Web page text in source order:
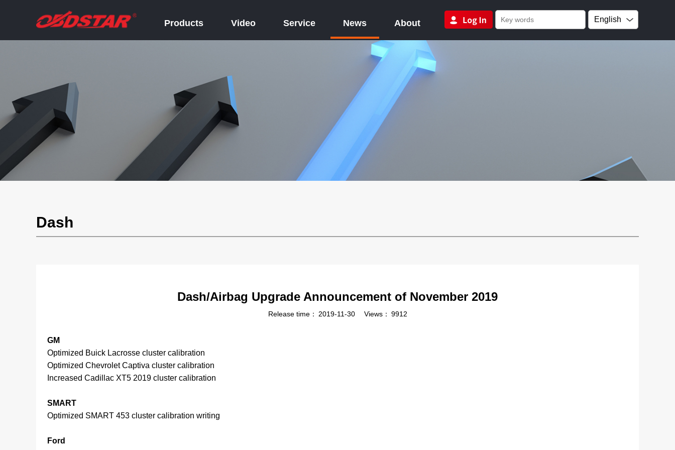
Products Video Service News About English
Dash
Dash/Airbag Upgrade Announcement of November 2019
Release time： 2019-11-30 Views： 9912
GM
Optimized Buick Lacrosse cluster calibration
Optimized Chevrolet Captiva cluster calibration
Increased Cadillac XT5 2019 cluster calibration
SMART
Optimized SMART 453 cluster calibration writing
Ford